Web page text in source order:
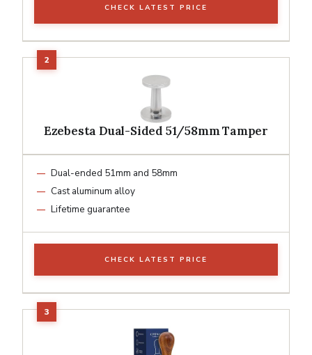
CHECK LATEST PRICE
Ezebesta Dual-Sided 51/58mm Tamper
Dual-ended 51mm and 58mm
Cast aluminum alloy
Lifetime guarantee
CHECK LATEST PRICE